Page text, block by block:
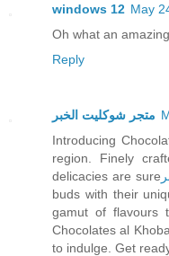
windows 12 May
Oh what an
Reply
متجر شوكليت الخبر
Introducing
region. Finely
delicacies are sure
buds with their
gamut of flavours
Chocolates al
to indulge. Get